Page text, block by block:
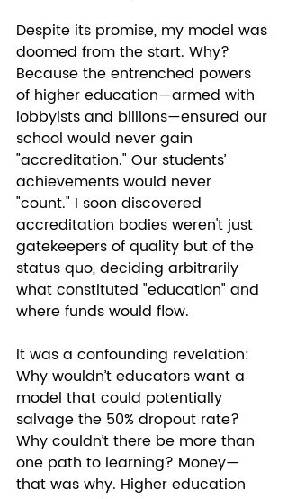
Despite its promise, my model was
doomed from the start. Why?
Because the entrenched powers
of higher education—armed with
lobbyists and billions—ensured our
school would never gain
"accreditation." Our students’
achievements would never
"count." I soon discovered
accreditation bodies weren't just
gatekeepers of quality but of the
status quo, deciding arbitrarily
what constituted "education" and
where funds would flow.
It was a confounding revelation:
Why wouldn’t educators want a
model that could potentially
salvage the 50% dropout rate?
Why couldn’t there be more than
one path to learning? Money—
that was why. Higher education